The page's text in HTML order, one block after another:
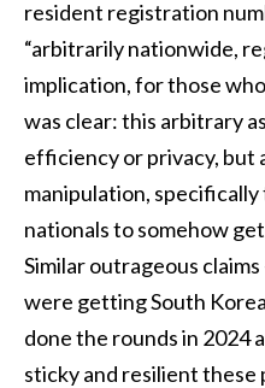
resident registration
“arbitrarily nationwide,
implication, for those
was clear: this arbitrary
efficiency or privacy, but
manipulation, specifically
nationals to somehow
Similar outrageous
were getting South
done the rounds in 2024
sticky and resilient